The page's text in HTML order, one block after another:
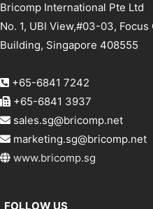
Bricomp International Pte Ltd
No. 1, UBI View,#03-03, Focus
Building, Singapore 408555
+65-6841 7242
+65-6841 3937
sales.sg@bricomp.net
marketing.sg@bricomp.net
www.bricomp.sg
FOLLOW US